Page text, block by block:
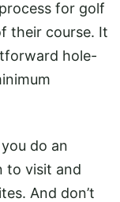
for golf
their course. It
hole-
do an
to visit and
And don’t